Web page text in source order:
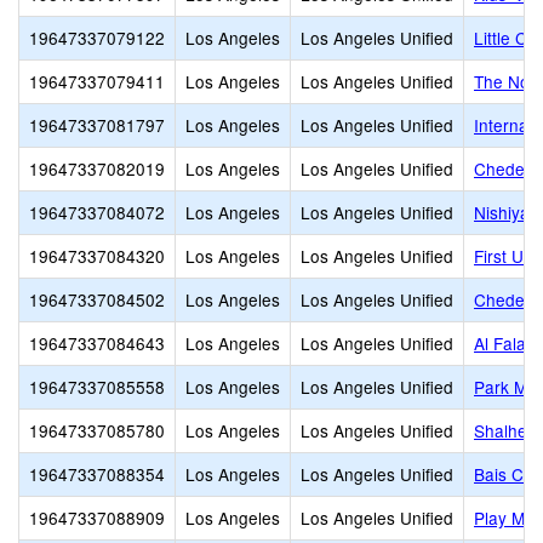
19647337079122
Los Angeles Los Angeles Unified
Little
19647337079411
Los Angeles Los Angeles Unified
The
19647337081797
Los Angeles Los Angeles Unified
19647337082019
Los Angeles Los Angeles Unified
Cheder
19647337084072
Los Angeles Los Angeles Unified
19647337084320
Los Angeles Los Angeles Unified
First
19647337084502
Los Angeles Los Angeles Unified
Cheder
19647337084643
Los Angeles Los Angeles Unified
Al Falaq
19647337085558
Los Angeles Los Angeles Unified
Park
19647337085780
Los Angeles Los Angeles Unified
19647337088354
Los Angeles Los Angeles Unified
Bais
19647337088909
Los Angeles Los Angeles Unified
Play